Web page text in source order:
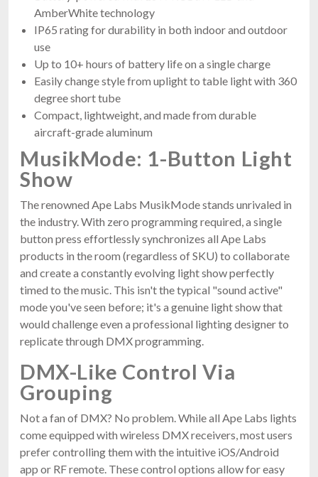
AmberWhite technology
IP65 rating for durability in both indoor and outdoor
use
Up to 10+ hours of battery life on a single charge
Easily change style from uplight to table light with 360
degree short tube
Compact, lightweight, and made from durable
aircraft-grade aluminum
MusikMode: 1-Button Light
Show
The renowned Ape Labs MusikMode stands unrivaled in
the industry. With zero programming required, a single
button press effortlessly synchronizes all Ape Labs
products in the room (regardless of SKU) to collaborate
and create a constantly evolving light show perfectly
timed to the music. This isn't the typical "sound active"
mode you've seen before; it's a genuine light show that
would challenge even a professional lighting designer to
replicate through DMX programming.
DMX-Like Control Via
Grouping
Not a fan of DMX? No problem. While all Ape Labs lights
come equipped with wireless DMX receivers, most users
prefer controlling them with the intuitive iOS/Android
app or RF remote. These control options allow for easy